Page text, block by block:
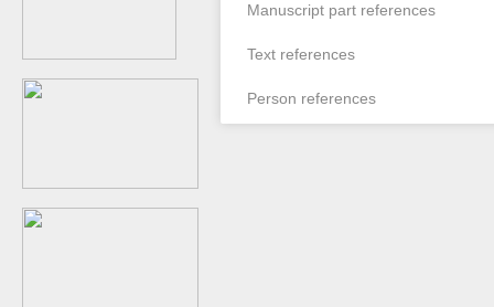
Manuscript part references
Text references
Person references